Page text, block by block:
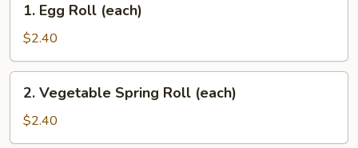
Egg
Roll
(each)
1. Egg Roll (each)
$2.40
Vegetable
Spring
Roll
2. Vegetable Spring Roll (each)
$2.40